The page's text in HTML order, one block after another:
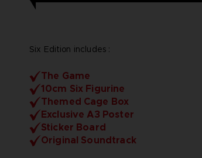
Six Edition includes :
The Game
10cm Six Figurine
Themed Cage Box
Exclusive A3 Poster
Sticker Board
Original Soundtrack